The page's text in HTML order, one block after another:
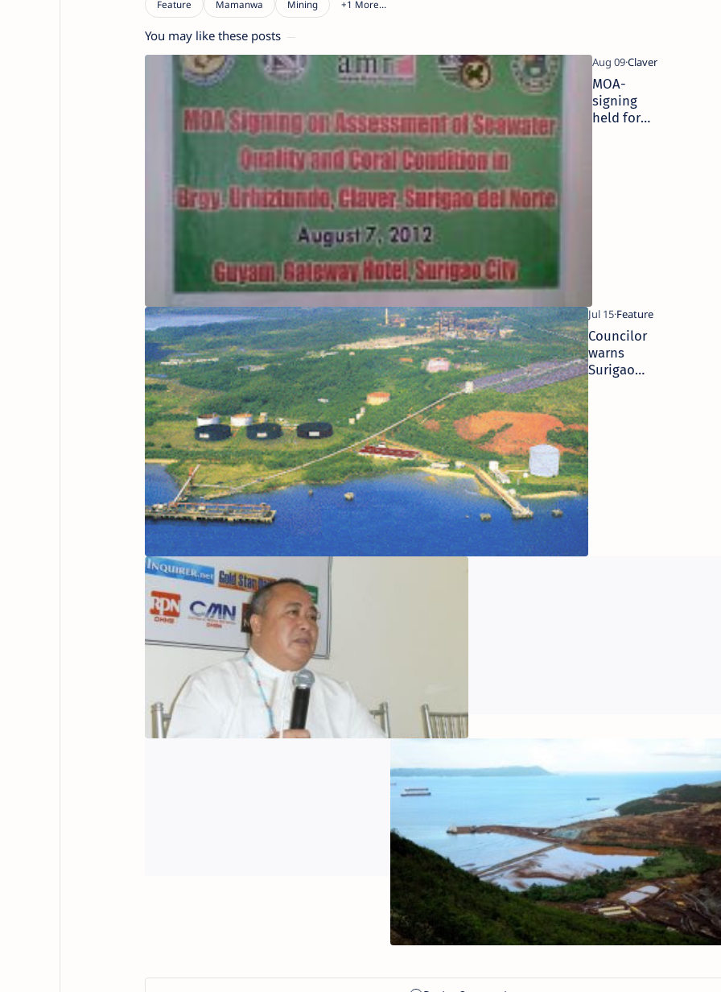
You may like these posts
MOA-
signing
held for
Councilor
warns
Surigao
mayor on
public
auction of
nickel
plant’s
scraps
Feature:
Count on
Me for
Economy